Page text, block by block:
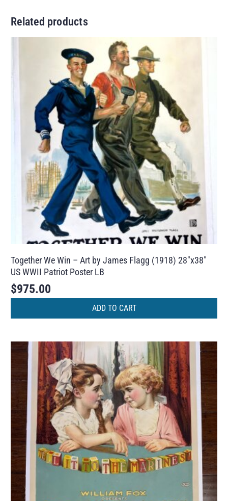
Related products
Together We Win – Art by James Flagg (1918) 28″x38″
US WWII Patriot Poster LB
$975.00
ADD TO CART